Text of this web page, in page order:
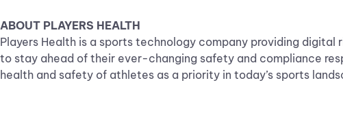
ABOUT PLAYERS HEALTH
Players Health is a sports technology company providing
to stay ahead of their ever-changing safety and compliance
health and safety of athletes as a priority in today’s sports